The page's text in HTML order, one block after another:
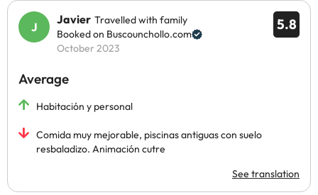
5.8
Javier Travelled with family
Booked on Buscounchollo.com
October 2023
Average
Habitación y personal
Comida muy mejorable, piscinas antiguas con suelo
resbaladizo. Animación cutre
See translation